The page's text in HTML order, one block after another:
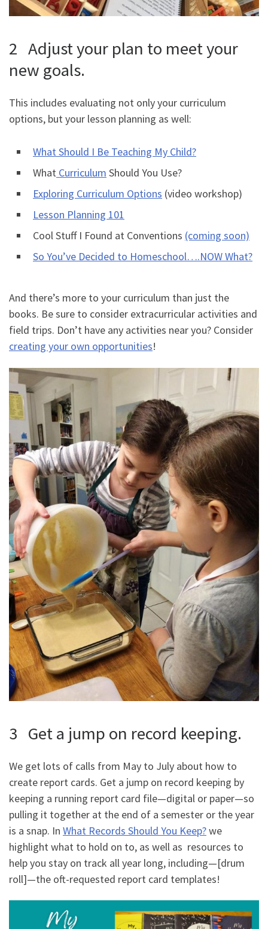
2 Adjust your plan to meet your
new goals.
This includes evaluating not only your curriculum
options, but your lesson planning as well:
What Should I Be Teaching My Child?
What Curriculum Should You Use?
Exploring Curriculum Options (video workshop)
Lesson Planning 101
Cool Stuff I Found at Conventions (coming soon)
So You’ve Decided to Homeschool….NOW What?
And there’s more to your curriculum than just the
books. Be sure to consider extracurricular activities and
field trips. Don’t have any activities near you? Consider
creating your own opportunities!
3 Get a jump on record keeping.
We get lots of calls from May to July about how to
create report cards. Get a jump on record keeping by
keeping a running report card file—digital or paper—so
pulling it together at the end of a semester or the year
is a snap. In What Records Should You Keep?we
highlight what to hold on to, as well as resources to
help you stay on track all year long, including—[drum
roll]—the oft-requested report card templates!